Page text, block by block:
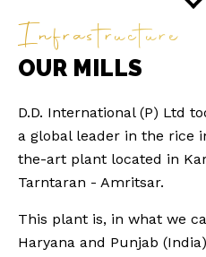
Infrastructure
OUR MILLS
D.D. International (P) Ltd
a global leader in the rice
the-art plant located in
Tarntaran - Amritsar.
This plant is, in what we
Haryana and Punjab